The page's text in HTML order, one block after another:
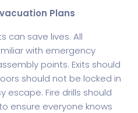
Plans
can save lives. All
with emergency
points. Exits should
should not be locked in
escape. Fire drills should
ensure everyone knows